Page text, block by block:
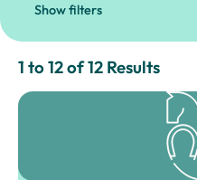
Show filters
Results for:
1 to 12 of 12 Results